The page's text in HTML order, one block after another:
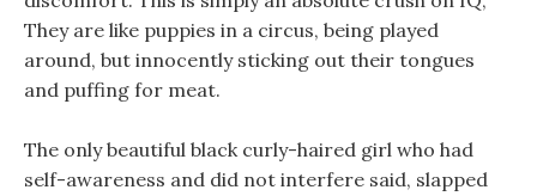
They are like puppies in a circus, being played
around, but innocently sticking out their tongues
and puffing for meat.
The only beautiful black curly-haired girl who had
self-awareness and did not interfere said, slapped